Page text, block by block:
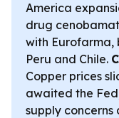
America
drug
with Eurofarma,
Peru and Chile.
Copper prices
awaited the
supply